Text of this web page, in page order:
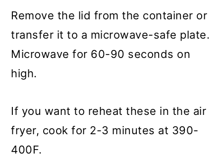
Remove the lid from the container or
transfer it to a microwave-safe plate.
Microwave for 60-90 seconds on
high.
If you want to reheat these in the air
fryer, cook for 2-3 minutes at 390-
400F.